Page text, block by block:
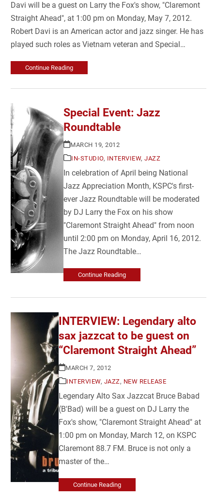
Davi will be a guest on Larry the Fox's show, "Claremont
Straight Ahead", at 1:00 pm on Monday, May 7, 2012.
Robert Davi is an American actor and jazz singer. He has
played such roles as Vietnam veteran and Special…
Continue Reading
Special Event: Jazz
Roundtable
MARCH 19, 2012
IN-STUDIO, INTERVIEW,JAZZ
In celebration of April being National
Jazz Appreciation Month, KSPC's first-
ever Jazz Roundtable will be moderated
by DJ Larry the Fox on his show
"Claremont Straight Ahead" from noon
until 2:00 pm on Monday, April 16, 2012.
The Jazz Roundtable…
Continue Reading
INTERVIEW: Legendary alto
sax jazzcat to be guest on
“Claremont Straight Ahead”
MARCH 7, 2012
INTERVIEW, JAZZ , NEW RELEASE
Legendary Alto Sax Jazzcat Bruce Babad
(B'Bad) will be a guest on DJ Larry the
Fox's show, "Claremont Straight Ahead" at
1:00 pm on Monday, March 12, on KSPC
Claremont 88.7 FM. Bruce is not only a
master of the…
Continue Reading